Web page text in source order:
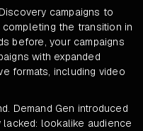
campaigns to
the transition in
before, your campaigns
with expanded
formats, including video
Demand Gen introduced
lookalike audience